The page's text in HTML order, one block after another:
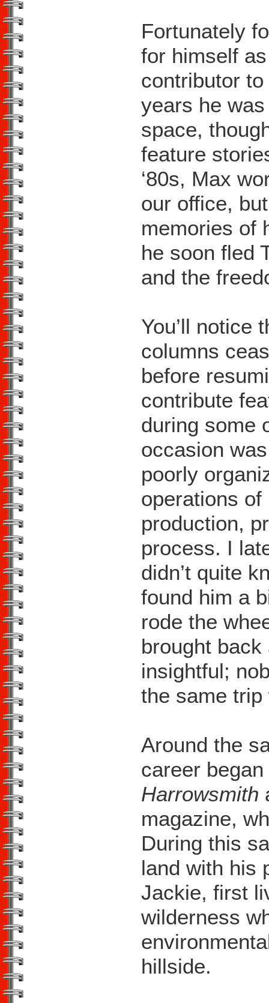
Fortunately
for himself
contributor to
years he
space,
feature
‘80s, Max
our office,
memories of
he soon fled
and the
You’ll notice
columns
before
contribute
during some
occasion
poorly
operations
production,
process. I
didn’t quite
found him a
rode the
brought
insightful;
the same
Around the
career
Harrowsmith
magazine,
During this
land with his
Jackie, first
wilderness
hillside.